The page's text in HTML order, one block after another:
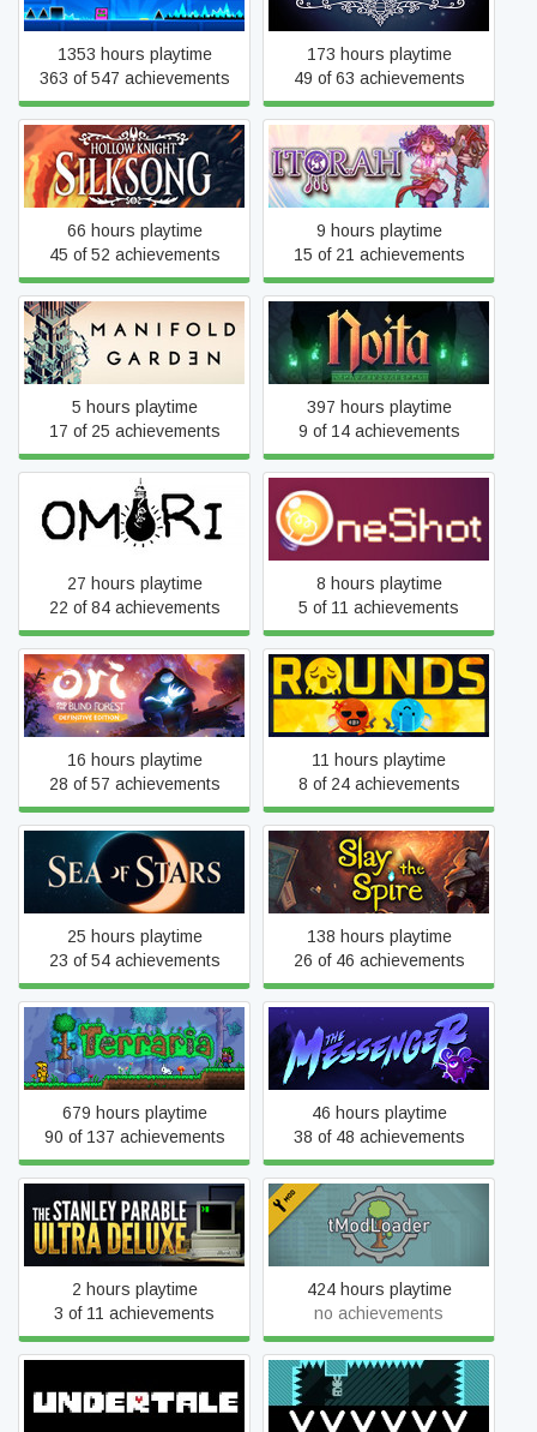
1353 hours playtime
363 of 547 achievements
173 hours playtime
49 of 63 achievements
Hollow Knight: Silksong
66 hours playtime
45 of 52 achievements
Itorah
9 hours playtime
15 of 21 achievements
Manifold Garden
5 hours playtime
17 of 25 achievements
Noita
397 hours playtime
9 of 14 achievements
OMORI
27 hours playtime
22 of 84 achievements
OneShot
8 hours playtime
5 of 11 achievements
Ori and the Blind Forest:
Definitive Edition
16 hours playtime
28 of 57 achievements
ROUNDS
11 hours playtime
8 of 24 achievements
Sea of Stars: Sunset
Edition
25 hours playtime
23 of 54 achievements
Slay the Spire
138 hours playtime
26 of 46 achievements
Terraria
679 hours playtime
90 of 137 achievements
The Messenger
46 hours playtime
38 of 48 achievements
The Stanley Parable: Ultra
Deluxe
2 hours playtime
3 of 11 achievements
tModLoader
424 hours playtime
no achievements
Undertale VVVVVV